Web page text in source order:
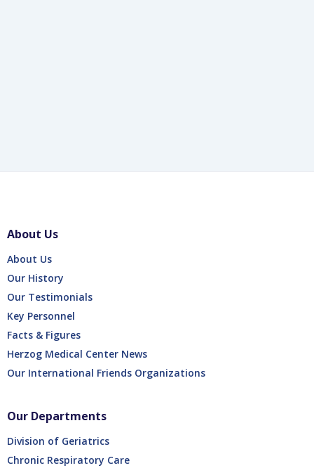
About Us
About Us
Our History
Our Testimonials
Key Personnel
Facts & Figures
Herzog Medical Center News
Our International Friends Organizations
Our Departments
Division of Geriatrics
Chronic Respiratory Care